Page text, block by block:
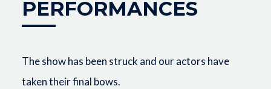
PERFORMANCES
The show has been struck and our actors have
taken their final bows.